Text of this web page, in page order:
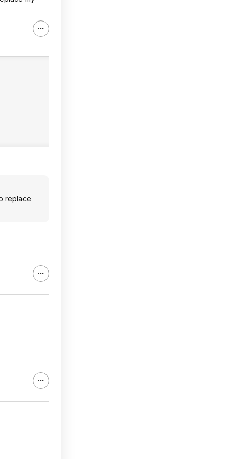
replace